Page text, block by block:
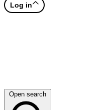
Log in
Open search